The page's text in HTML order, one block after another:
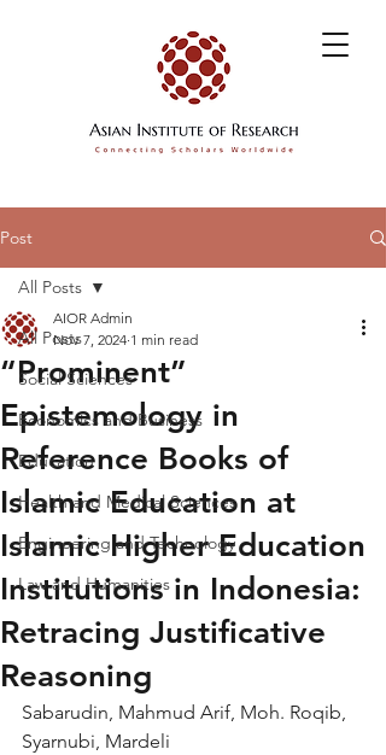
Post
All Posts
Social Sciences
Economics and Business
Education
Health and Medical Sciences
Engineering and Technology
Law and Humanities
All Posts
“Prominent”
Epistemology in
Reference Books of
Islamic Education at
Islamic Higher Education
Institutions in Indonesia:
Retracing Justificative
Reasoning
AIOR Admin
Nov 7, 2024 1 min read
Sabarudin, Mahmud Arif, Moh. Roqib,
Syarnubi, Mardeli